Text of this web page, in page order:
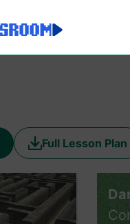
Full Lesson Plan